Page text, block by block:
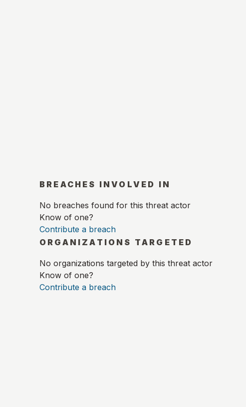
BREACHES INVOLVED IN
No breaches found for this threat actor
Know of one?
Contribute a breach
ORGANIZATIONS TARGETED
No organizations targeted by this threat actor
Know of one?
Contribute a breach